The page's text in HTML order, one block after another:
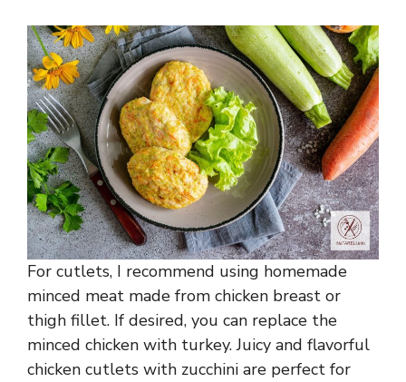
For cutlets, I recommend using homemade
minced meat made from chicken breast or
thigh fillet. If desired, you can replace the
minced chicken with turkey. Juicy and flavorful
chicken cutlets with zucchini are perfect for